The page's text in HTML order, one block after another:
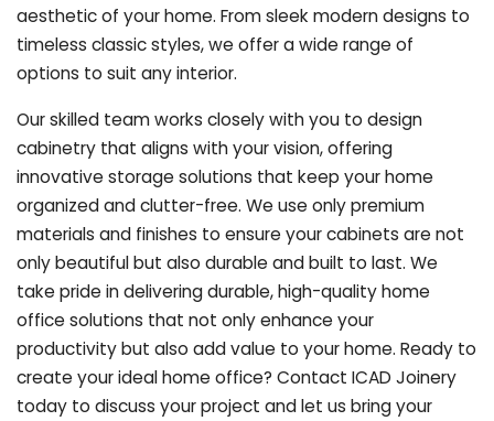
aesthetic of your home. From sleek modern designs to
timeless classic styles, we offer a wide range of
options to suit any interior.
Our skilled team works closely with you to design
cabinetry that aligns with your vision, offering
innovative storage solutions that keep your home
organized and clutter-free. We use only premium
materials and finishes to ensure your cabinets are not
only beautiful but also durable and built to last. We
take pride in delivering durable, high-quality home
office solutions that not only enhance your
productivity but also add value to your home. Ready to
create your ideal home office? Contact ICAD Joinery
today to discuss your project and let us bring your